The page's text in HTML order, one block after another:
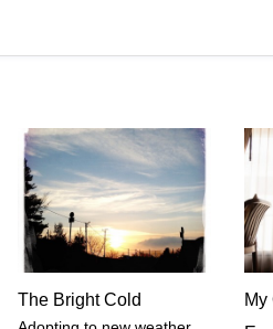
The Bright Cold
My